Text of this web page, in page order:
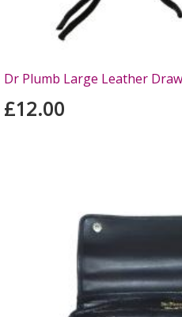
Dr Plumb Large Leather
£12.00